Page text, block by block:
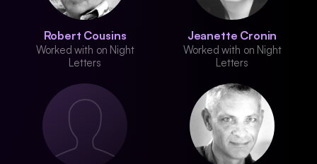
Robert Cousins
Worked with on Night
Letters
Jeanette Cronin
Worked with on Night
Letters